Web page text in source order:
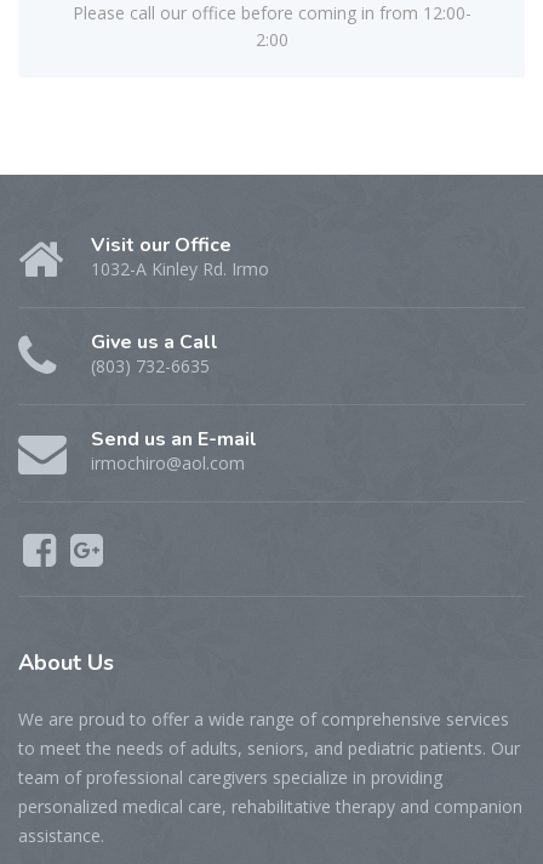
Please call our office before coming in from 12:00-
2:00
Visit our Office
1032-A Kinley Rd. Irmo
Give us a Call
(803) 732-6635
Send us an E-mail
irmochiro@aol.com
About Us
We are proud to offer a wide range of comprehensive services
to meet the needs of adults, seniors, and pediatric patients. Our
team of professional caregivers specialize in providing
personalized medical care, rehabilitative therapy and companion
assistance.